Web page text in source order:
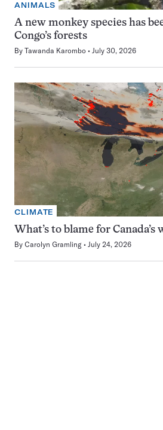
ANIMALS
A new monkey species has
Congo’s forests
By Tawanda Karombo July 30, 2026
CLIMATE
What’s to blame for
By Carolyn Gramling July 24, 2026